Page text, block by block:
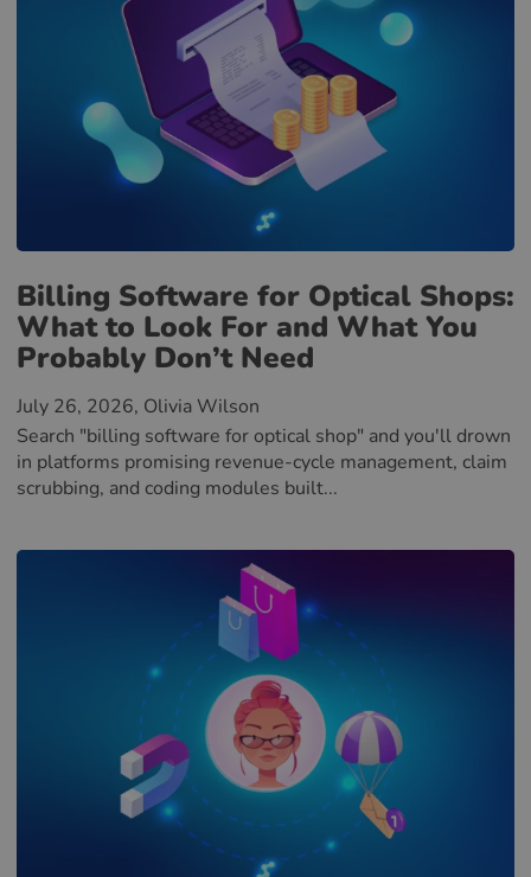
Billing Software for Optical Shops:
What to Look For and What You
Probably Don’t Need
July 26, 2026, Olivia Wilson
Search "billing software for optical shop" and you'll drown
in platforms promising revenue-cycle management, claim
scrubbing, and coding modules built...